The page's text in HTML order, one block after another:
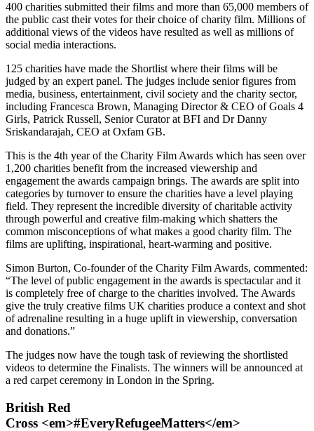
400 charities submitted their films and more than 65,000 members of
the public cast their votes for their choice of charity film. Millions of
additional views of the videos have resulted as well as millions of
social media interactions.
125 charities have made the Shortlist where their films will be
judged by an expert panel. The judges include senior figures from
media, business, entertainment, civil society and the charity sector,
including Francesca Brown, Managing Director & CEO of Goals 4
Girls, Patrick Russell, Senior Curator at BFI and Dr Danny
Sriskandarajah, CEO at Oxfam GB.
This is the 4th year of the Charity Film Awards which has seen over
1,200 charities benefit from the increased viewership and
engagement the awards campaign brings. The awards are split into
categories by turnover to ensure the charities have a level playing
field. They represent the incredible diversity of charitable activity
through powerful and creative film-making which shatters the
common misconceptions of what makes a good charity film. The
films are uplifting, inspirational, heart-warming and positive.
Simon Burton, Co-founder of the Charity Film Awards, commented:
“The level of public engagement in the awards is spectacular and it
is completely free of charge to the charities involved. The Awards
give the truly creative films UK charities produce a context and shot
of adrenaline resulting in a huge uplift in viewership, conversation
and donations.”
The judges now have the tough task of reviewing the shortlisted
videos to determine the Finalists. The winners will be announced at
a red carpet ceremony in London in the Spring.
British Red
Cross <em>#EveryRefugeeMatters</em>